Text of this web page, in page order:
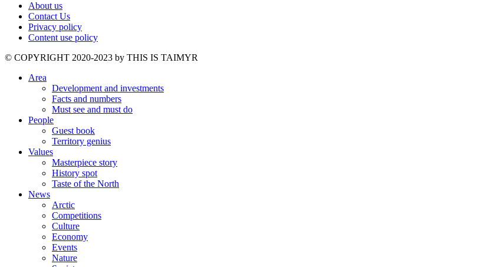
About us
Contact Us
Privacy policy
Content use policy
©️ COPYRIGHT 2020-2023 by THIS IS TAIMYR
Area
Development and investments
Facts and numbers
Must see and must do
People
Guest book
Territory genius
Values
Masterpiece story
History spot
Taste of the North
News
Arctic
Competitions
Culture
Economy
Events
Nature